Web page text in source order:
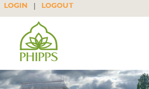
LOGIN | LOGOUT